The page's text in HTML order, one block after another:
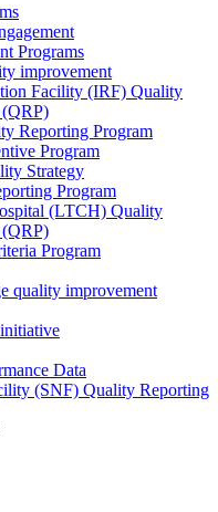
Programs
improvement
Facility (IRF) Quality
Reporting Program
Program
Strategy
Program
(LTCH) Quality
Program
quality improvement
Data
(SNF) Quality Reporting